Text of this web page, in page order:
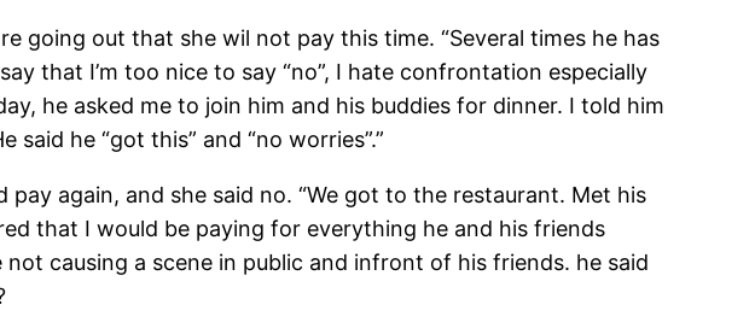
going out that she wil not pay this time. “Several times he has
that I’m too nice to say “no”, I hate confrontation especially
he asked me to join him and his buddies for dinner. I told him
he “got this” and “no worries”.”
again, and she said no. “We got to the restaurant. Met his
that I would be paying for everything he and his friends
causing a scene in public and infront of his friends. he said